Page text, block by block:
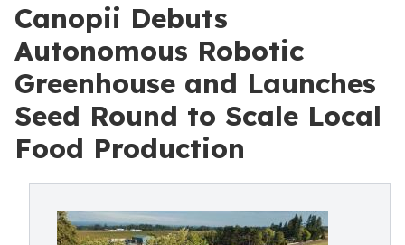
Canopii Debuts
Autonomous Robotic
Greenhouse and Launches
Seed Round to Scale Local
Food Production